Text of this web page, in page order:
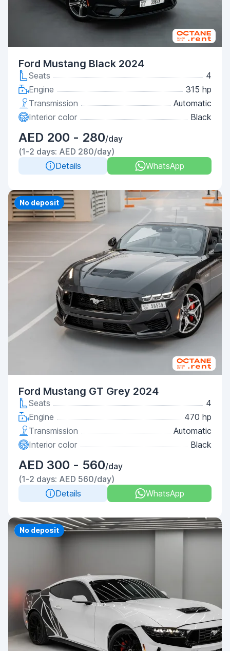
Ford Mustang Black 2024
Seats
4
Engine
315 hp
Transmission
Automatic
Interior color
Black
AED 200 - 280/day
(1-2 days: AED 280/day)
Details
WhatsApp
Priority
No deposit
Ford Mustang GT Grey 2024
Seats
4
Engine
470 hp
Transmission
Automatic
Interior color
Black
AED 300 - 560/day
(1-2 days: AED 560/day)
Details
WhatsApp
Priority
No deposit